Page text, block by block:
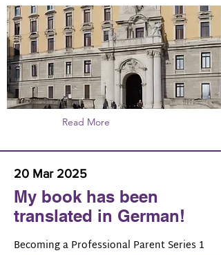
Read More
20 Mar 2025
My book has been
translated in German!
Becoming a Professional Parent Series 1